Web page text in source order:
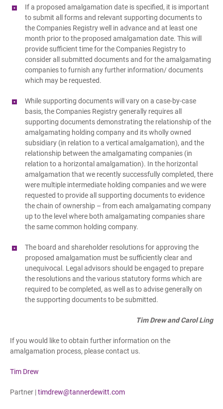
If a proposed amalgamation date is specified, it is important
to submit all forms and relevant supporting documents to
the Companies Registry well in advance and at least one
month prior to the proposed amalgamation date. This will
provide sufficient time for the Companies Registry to
consider all submitted documents and for the amalgamating
companies to furnish any further information/ documents
which may be requested.
While supporting documents will vary on a case-by-case
basis, the Companies Registry generally requires all
supporting documents demonstrating the relationship of the
amalgamating holding company and its wholly owned
subsidiary (in relation to a vertical amalgamation), and the
relationship between the amalgamating companies (in
relation to a horizontal amalgamation). In the horizontal
amalgamation that we recently successfully completed, there
were multiple intermediate holding companies and we were
requested to provide all supporting documents to evidence
the chain of ownership – from each amalgamating company
up to the level where both amalgamating companies share
the same common holding company.
The board and shareholder resolutions for approving the
proposed amalgamation must be sufficiently clear and
unequivocal. Legal advisors should be engaged to prepare
the resolutions and the various statutory forms which are
required to be completed, as well as to advise generally on
the supporting documents to be submitted.
Tim Drew and Carol Ling
If you would like to obtain further information on the
amalgamation process, please contact us.
Tim Drew
Partner |timdrew@tannerdewitt.com